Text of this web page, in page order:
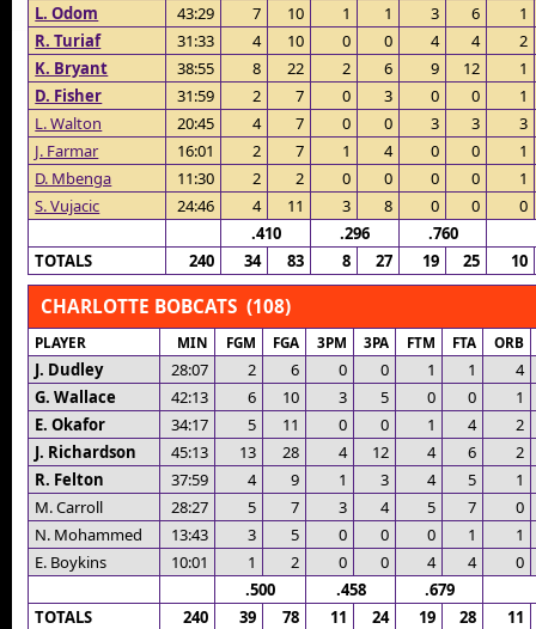
L. Odom
43:29 7 10 1 1 3 6
1
R. Turiaf
31:33 4 10 0 0 4 4
2
K. Bryant
38:55 8 22 2 6 9 12
1
D. Fisher
31:59 2 7 0 3 0 0
1
L. Walton
20:45 4 7 0 0 3 3
3
J. Farmar
16:01 2 7 1 4 0 0
1
D. Mbenga
11:30 2 2 0 0 0 0
1
S. Vujacic
24:46 4 11 3 8 0 0
0
.410
.296
.760
TOTALS
240 34 83 8 27 19 25 10
CHARLOTTE BOBCATS (108)
PLAYER MIN FGM FGA 3PM 3PA FTM FTA ORB
J. Dudley 28:07 2 6 0 0 1 1
4
G. Wallace
42:13 6 10 3 5 0 0
1
E. Okafor
34:17 5 11 0 0 1 4
2
J. Richardson
45:13 13 28 4 12 4 6
2
R. Felton
37:59 4 9 1 3 4 5
1
M. Carroll
28:27 5 7 3 4 5 7
0
N. Mohammed
13:43 3 5 0 0 0 1
1
E. Boykins
10:01 1 2 0 0 4 4
0
.500
.458
.679
TOTALS
240 39 78 11 24 19 28 11